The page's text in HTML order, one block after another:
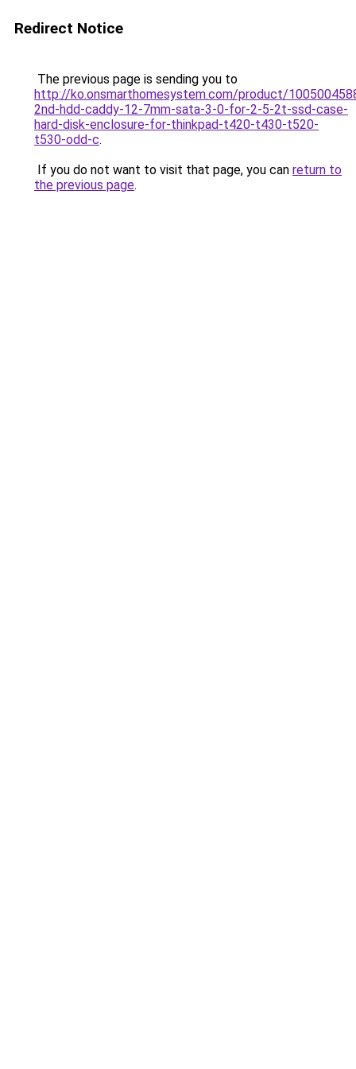
Redirect Notice
The previous page is sending you to
http://ko.onsmarthomesystem.com/product/
2nd-hdd-caddy-12-7mm-sata-3-0-for-2-5-2t-ssd-case-
hard-disk-enclosure-for-thinkpad-t420-t430-t520-
t530-odd-c.
If you do not want to visit that page, you can return to
the previous page.